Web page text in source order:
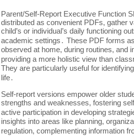
Parent/Self-Report Executive Function
distributed as convenient PDFs, gather
child’s or individual’s daily functioning
academic settings․ These PDF forms
observed at home, during routines, and
providing a more holistic view than
They are particularly useful for
life․
Self-report versions empower older
strengths and weaknesses, fostering
active participation in developing
insights into areas like planning,
regulation, complementing information